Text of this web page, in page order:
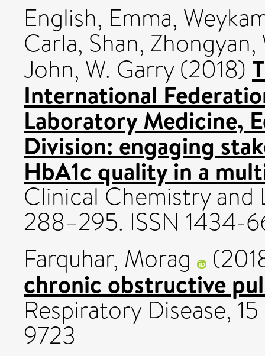
English, Emma,
Carla, Shan, Zhongyan,
John, W. Garry(2018)
International
Laboratory Medicine,
Division: engaging
HbA1c quality in a
Clinical Chemistry
288–295. ISSN 1434-
Farquhar, Morag
chronic obstructive
Respiratory Disease,
9723